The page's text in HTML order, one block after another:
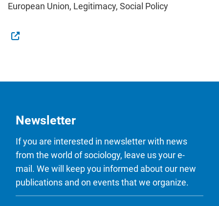
European Union, Legitimacy, Social Policy
Newsletter
If you are interested in newsletter with news
from the world of sociology, leave us your e-
mail. We will keep you informed about our new
publications and on events that we organize.